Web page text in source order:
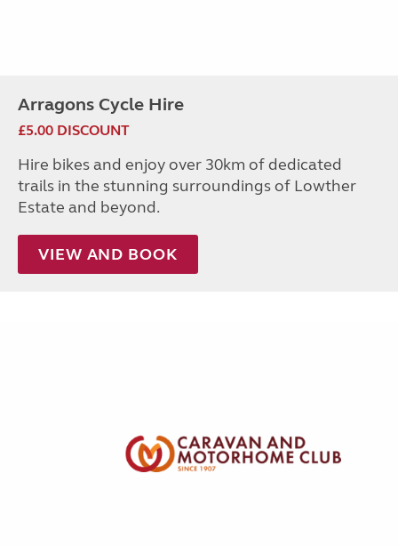
Arragons Cycle Hire
£5.00 DISCOUNT
Hire bikes and enjoy over 30km of dedicated
trails in the stunning surroundings of Lowther
Estate and beyond.
VIEW AND BOOK